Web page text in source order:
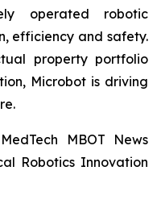
operated robotic
efficiency and safety.
property portfolio
Microbot is driving
MBOT News
Robotics Innovation